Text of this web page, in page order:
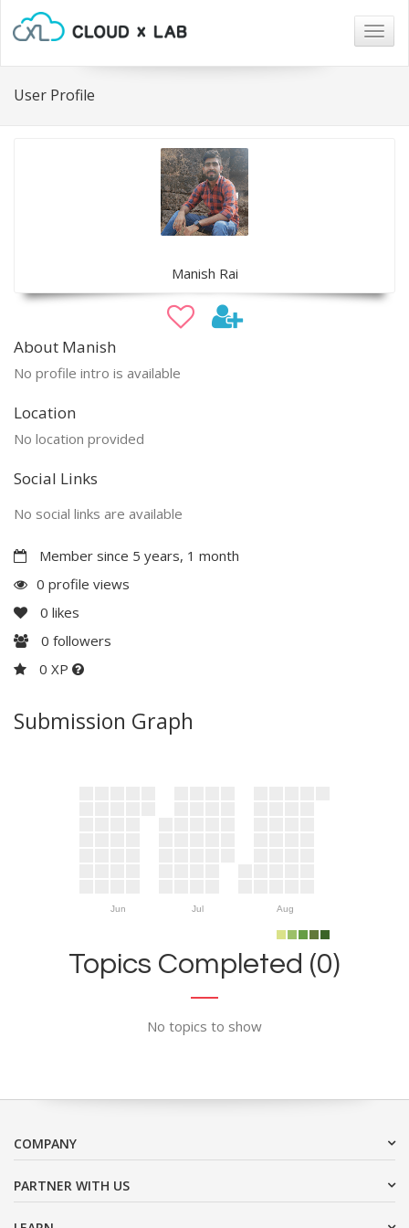
User Profile
Manish Rai
About Manish
No profile intro is available
Location
No location provided
Social Links
No social links are available
Member since 5 years, 1 month
0 profile views
0 likes
0 followers
0 XP
Submission Graph
Jun Jul Aug
Topics Completed (0)
No topics to show
COMPANY
PARTNER WITH US